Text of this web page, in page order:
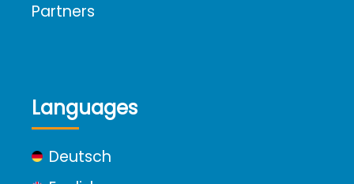
Partners
Languages
Deutsch